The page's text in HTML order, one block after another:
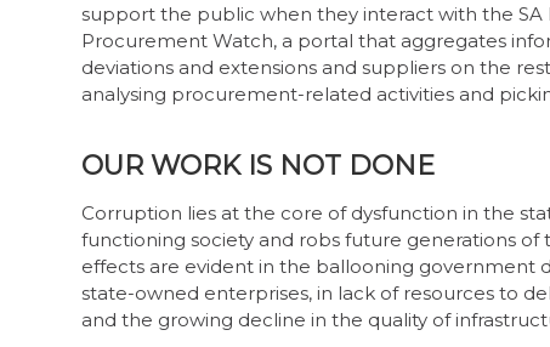
support the public when they interact with the
Procurement Watch, a portal that aggregates
deviations and extensions and suppliers on the
analysing procurement-related activities and
OUR WORK IS NOT DONE
Corruption lies at the core of dysfunction in the
functioning society and robs future generations
effects are evident in the ballooning
state-owned enterprises, in lack of resources to
and the growing decline in the quality of